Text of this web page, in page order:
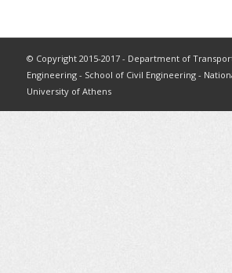
© Copyright 2015-2017 - Department of
Engineering - School of Civil Engineering -
University of Athens